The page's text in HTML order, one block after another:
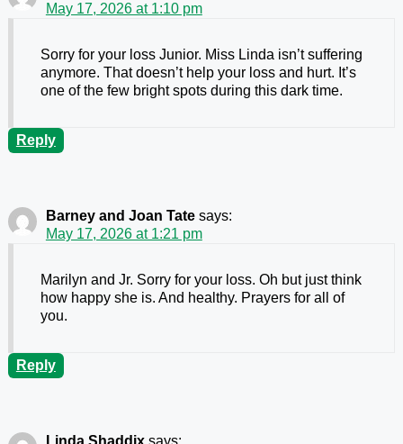
May 17, 2026 at 1:10 pm
Sorry for your loss Junior. Miss Linda isn’t suffering
anymore. That doesn’t help your loss and hurt. It’s
one of the few bright spots during this dark time.
Reply
Barney and Joan Tate says:
May 17, 2026 at 1:21 pm
Marilyn and Jr. Sorry for your loss. Oh but just think
how happy she is. And healthy. Prayers for all of
you.
Reply